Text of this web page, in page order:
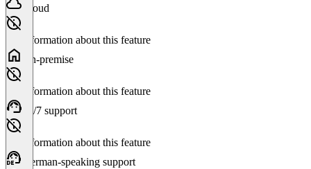
Cloud
No information about this feature
On-premise
No information about this feature
24/7 support
No information about this feature
German-speaking support